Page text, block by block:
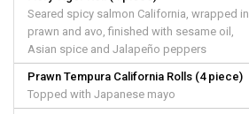
Seared spicy salmon California, wrapped in
prawn and avo, finished with sesame oil,
Asian spice and Jalapeño peppers
Prawn Tempura California Rolls (4 piece)
Topped with Japanese mayo